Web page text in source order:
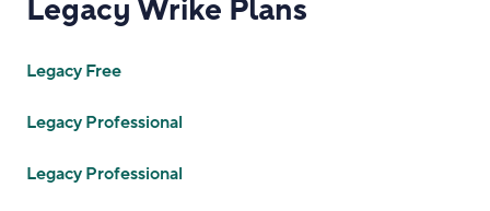
Legacy Wrike Plans
Legacy Free
Legacy Professional
Legacy Professional